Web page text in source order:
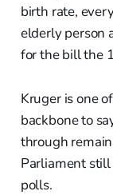
birth rate,
elderly person
for the bill the
Kruger is one
backbone to
through
Parliament
polls.